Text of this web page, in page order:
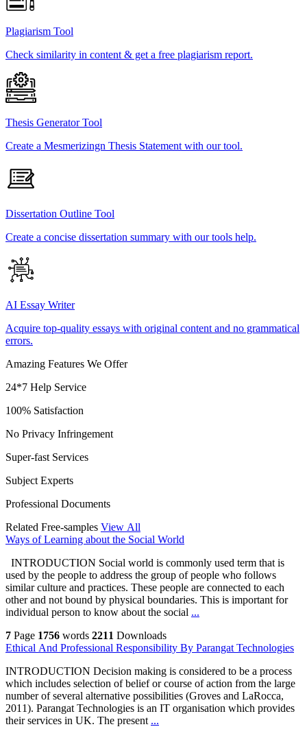
Plagiarism Tool
Check similarity in content & get a free plagiarism report.
Thesis Generator Tool
Create a Mesmerizingn Thesis Statement with our tool.
Dissertation Outline Tool
Create a concise dissertation summary with our tools help.
AI Essay Writer
Acquire top-quality essays with original content and no grammatical
errors.
Amazing Features We Offer
24*7 Help Service
100% Satisfaction
No Privacy Infringement
Super-fast Services
Subject Experts
Professional Documents
Related Free-samples View All
Ways of Learning about the Social World
INTRODUCTION Social world is commonly used term that is
used by the people to address the group of people who follows
similar culture and practices. These people are connected to each
other and not bound by physical boundaries. This is important for
individual person to know about the social ...
7 Page 1756 words 2211 Downloads
Ethical And Professional Responsibility By Parangat Technologies
INTRODUCTION Decision making is considered to be a process
which includes selection of belief or course of action from the large
number of several alternative possibilities (Groves and LaRocca,
2011). Parangat Technologies is an IT organisation which provides
their services in UK. The present ...